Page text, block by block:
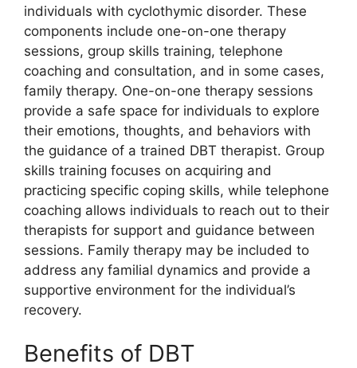
individuals with cyclothymic disorder. These
components include one-on-one therapy
sessions, group skills training, telephone
coaching and consultation, and in some cases,
family therapy. One-on-one therapy sessions
provide a safe space for individuals to explore
their emotions, thoughts, and behaviors with
the guidance of a trained DBT therapist. Group
skills training focuses on acquiring and
practicing specific coping skills, while telephone
coaching allows individuals to reach out to their
therapists for support and guidance between
sessions. Family therapy may be included to
address any familial dynamics and provide a
supportive environment for the individual’s
recovery.
Benefits of DBT